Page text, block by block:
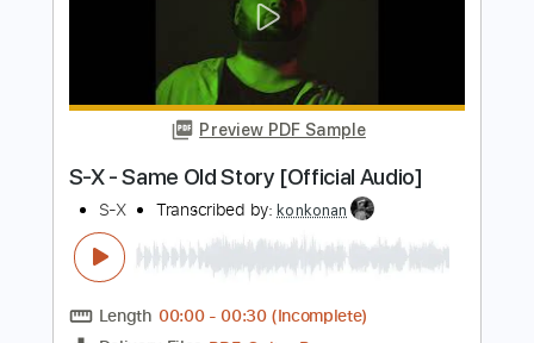
Standard Tuning
Lead Tracks 🎸
Tablature
Instant Delivery
$8.00
Add to Cart
Buy Now